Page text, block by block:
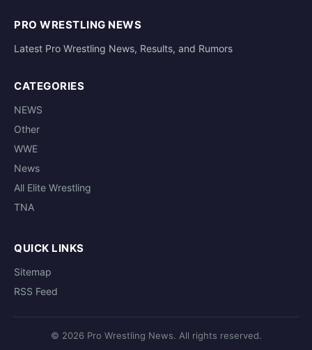
PRO WRESTLING NEWS
Latest Pro Wrestling News, Results, and Rumors
CATEGORIES
NEWS
Other
WWE
News
All Elite Wrestling
TNA
QUICK LINKS
Sitemap
RSS Feed
© 2026 Pro Wrestling News. All rights reserved.